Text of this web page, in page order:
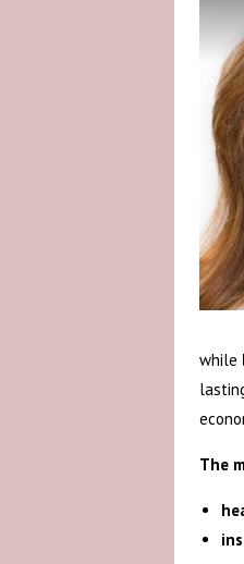
while
The